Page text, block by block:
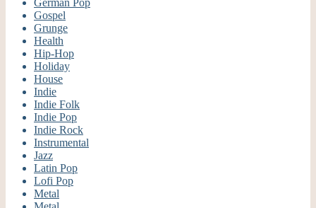
German Pop
Gospel
Grunge
Health
Hip-Hop
Holiday
House
Indie
Indie Folk
Indie Pop
Indie Rock
Instrumental
Jazz
Latin Pop
Lofi Pop
Metal